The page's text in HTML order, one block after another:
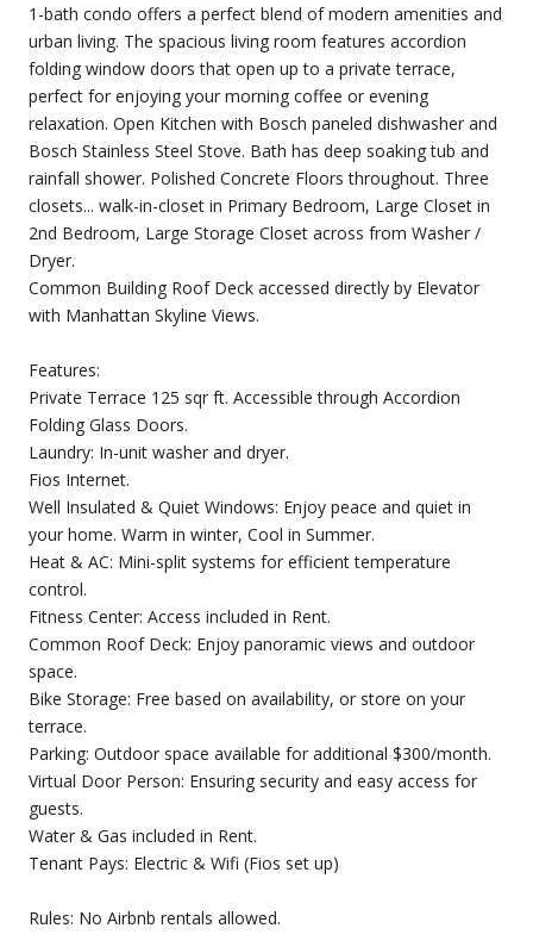
1-bath condo offers a perfect blend of modern amenities and
urban living. The spacious living room features accordion
folding window doors that open up to a private terrace,
perfect for enjoying your morning coffee or evening
relaxation. Open Kitchen with Bosch paneled dishwasher and
Bosch Stainless Steel Stove. Bath has deep soaking tub and
rainfall shower. Polished Concrete Floors throughout. Three
closets... walk-in-closet in Primary Bedroom, Large Closet in
2nd Bedroom, Large Storage Closet across from Washer /
Dryer.
Common Building Roof Deck accessed directly by Elevator
with Manhattan Skyline Views.
Features:
Private Terrace 125 sqr ft. Accessible through Accordion
Folding Glass Doors.
Laundry: In-unit washer and dryer.
Fios Internet.
Well Insulated & Quiet Windows: Enjoy peace and quiet in
your home. Warm in winter, Cool in Summer.
Heat & AC: Mini-split systems for efficient temperature
control.
Fitness Center: Access included in Rent.
Common Roof Deck: Enjoy panoramic views and outdoor
space.
Bike Storage: Free based on availability, or store on your
terrace.
Parking: Outdoor space available for additional $300/month.
Virtual Door Person: Ensuring security and easy access for
guests.
Water & Gas included in Rent.
Tenant Pays: Electric & Wifi (Fios set up)
Rules: No Airbnb rentals allowed.